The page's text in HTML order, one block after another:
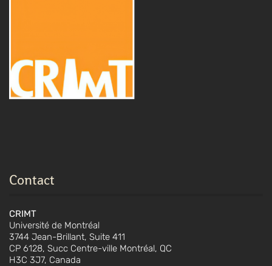
Contact
CRIMT
Université de Montréal
3744 Jean-Brillant, Suite 411
CP 6128, Succ Centre-ville Montréal, QC
H3C 3J7, Canada